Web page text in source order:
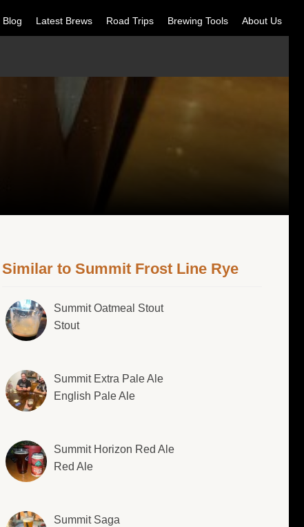
Blog Latest Brews Road Trips Brewing Tools About Us
Similar to Summit Frost Line Rye
Summit Oatmeal Stout
Stout
Summit Extra Pale Ale
English Pale Ale
Summit Horizon Red Ale
Red Ale
Summit Saga